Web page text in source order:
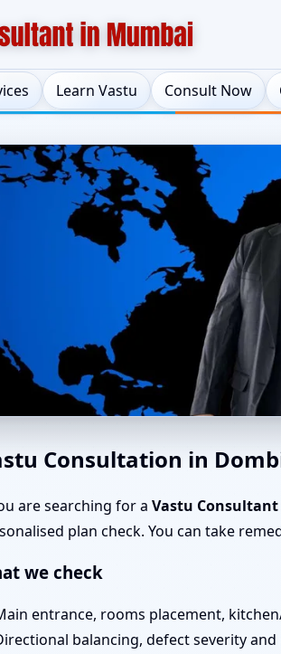
Learn Vastu Consult Now
Facing House
& Stairs
Consultation in
are searching for a Vastu
plan check. You can take
we check
entrance, rooms placement,
balancing, defect severity